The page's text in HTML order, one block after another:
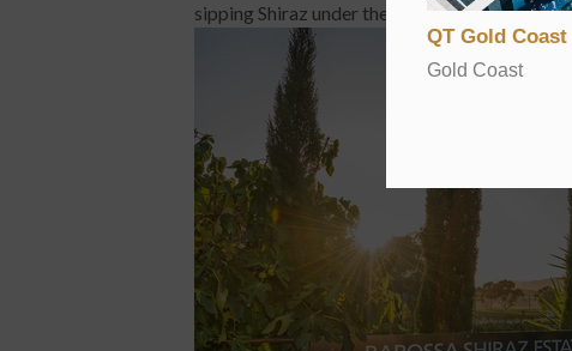
sipping Shiraz under the sun, or explore
QT Gold Coast
Gold Coast